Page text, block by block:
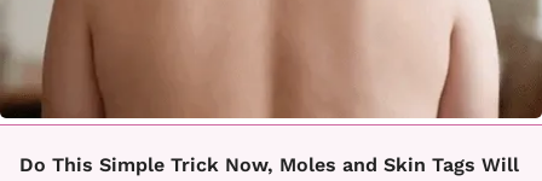
Do This Simple Trick Now, Moles and Skin Tags Will